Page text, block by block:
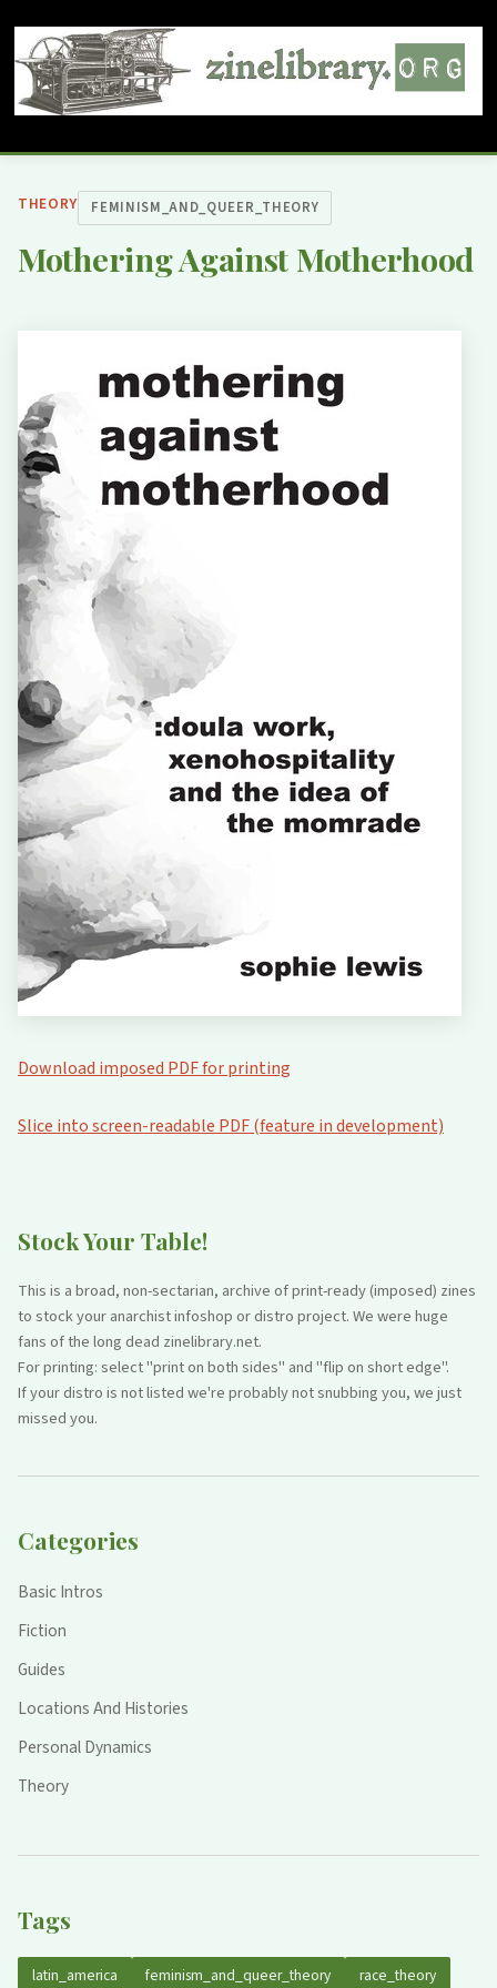
Stock Your Table!
This is a broad, non-sectarian, archive of print-ready (imposed) zines
to stock your anarchist infoshop or distro project. We were huge
fans of the long dead zinelibrary.net.
For printing: select "print on both sides" and "flip on short edge".
If your distro is not listed we're probably not snubbing you, we just
missed you.
Categories
Basic Intros
Fiction
Guides
Locations And Histories
Personal Dynamics
Theory
Tags
latin_america feminism_and_queer_theory race_theory
THEORY FEMINISM_AND_QUEER_THEORY
Mothering Against Motherhood
Download imposed PDF for printing
Slice into screen-readable PDF (feature in development)